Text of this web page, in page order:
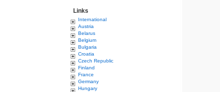
Links
International
Austria
Belarus
Belgium
Bulgaria
Croatia
Czech Republic
Finland
France
Germany
Hungary